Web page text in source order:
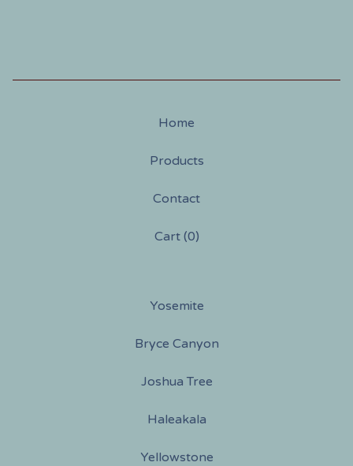
Home
Products
Contact
Cart (0)
Yosemite
Bryce Canyon
Joshua Tree
Haleakala
Yellowstone